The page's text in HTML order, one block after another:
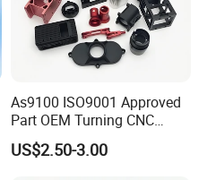
As9100 ISO9001 Approved
Part OEM Turning CNC
Machining Robotic
Aerospace Mechanical
US$2.50-3.00